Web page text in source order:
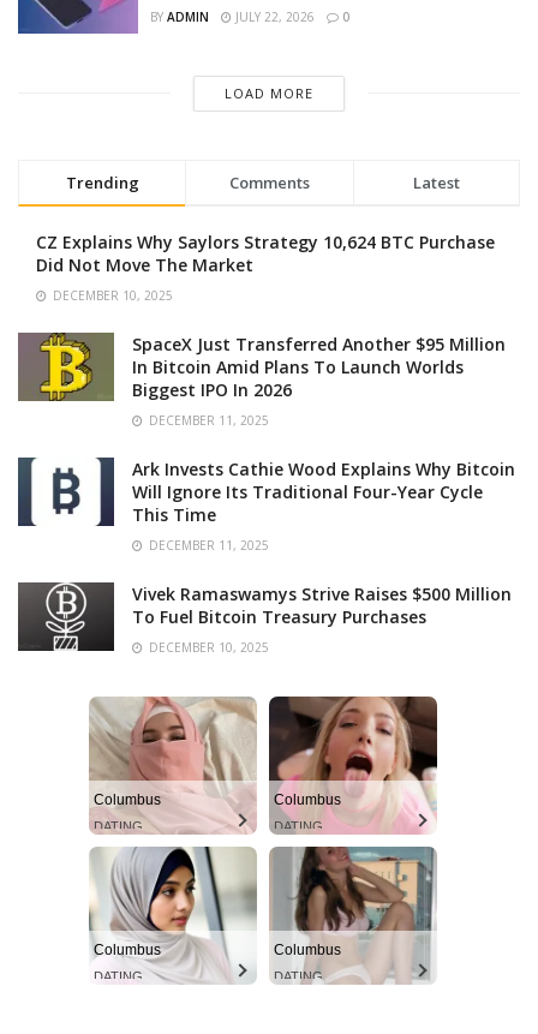
BY ADMIN JULY 22, 2026 0
LOAD MORE
Trending Comments Latest
CZ Explains Why Saylors Strategy 10,624 BTC Purchase
Did Not Move The Market
DECEMBER 10, 2025
SpaceX Just Transferred Another $95 Million
In Bitcoin Amid Plans To Launch Worlds
Biggest IPO In 2026
DECEMBER 11, 2025
Ark Invests Cathie Wood Explains Why Bitcoin
Will Ignore Its Traditional Four-Year Cycle
This Time
DECEMBER 11, 2025
Vivek Ramaswamys Strive Raises $500 Million
To Fuel Bitcoin Treasury Purchases
DECEMBER 10, 2025
Columbus
DATING
Columbus
DATING
Columbus
DATING
Columbus
DATING